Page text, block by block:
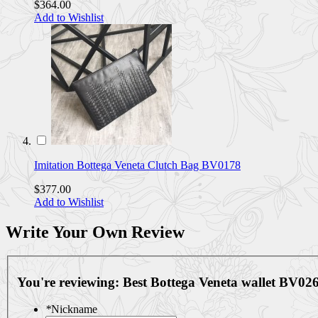
$364.00
Add to Wishlist
Imitation Bottega Veneta Clutch Bag BV0178
$377.00
Add to Wishlist
Write Your Own Review
You're reviewing: Best Bottega Veneta wallet
*Nickname